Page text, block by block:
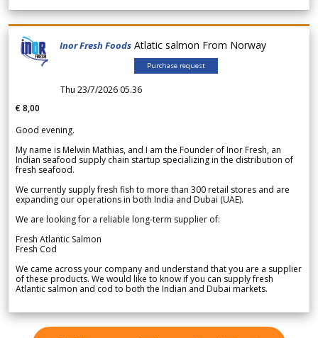
Inor Fresh Foods Atlatic salmon From Norway
Purchase request
Thu 23/7/2026 05.36
€ 8,00
Good evening.
My name is Melwin Mathias, and I am the Founder of Inor Fresh, an
Indian seafood supply chain startup specializing in the distribution of
fresh seafood.
We currently supply fresh fish to more than 300 retail stores and are
expanding our operations in both India and Dubai (UAE).
We are looking for a reliable long-term supplier of:
Fresh Atlantic Salmon
Fresh Cod
We came across your company and understand that you are a supplier
of these products. We would like to know if you can supply fresh
Atlantic salmon and cod to both the Indian and Dubai markets.